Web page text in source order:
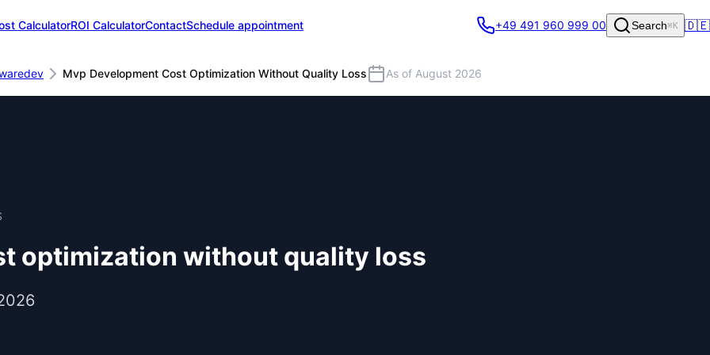
CalculatorROI CalculatorContactSchedule appointment
Mvp Development Cost Optimization Without Quality Loss As of August 2026
+49 491 960 999 00 Search⌘K 🇩🇪
optimization without quality loss